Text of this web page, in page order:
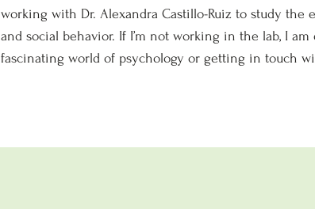
working with Dr. Alexandra Castillo-Ruiz to study
and social behavior. If I’m not working in the lab, I
fascinating world of psychology or getting in touch